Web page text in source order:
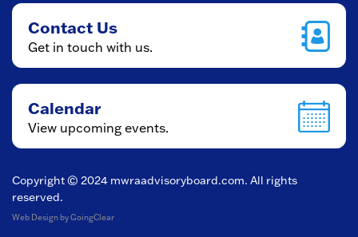
Contact Us
Get in touch with us.
Calendar
View upcoming events.
Copyright © 2024 mwraadvisoryboard.com. All rights
reserved.
Web Design by GoingClear